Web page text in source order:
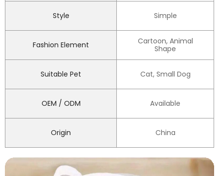
Style Simple
Fashion Element
Cartoon, Animal
Shape
Suitable Pet Cat, Small Dog
OEM / ODM Available
Origin China